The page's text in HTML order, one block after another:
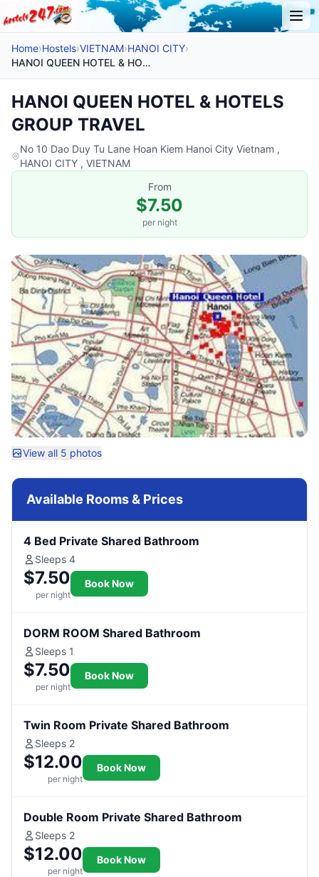
Home›Hostels›VIETNAM›HANOI CITY›
HANOI QUEEN HOTEL & HOTELS GROUP TRAVEL
HANOI QUEEN HOTEL & HOTELS
GROUP TRAVEL
No 10 Dao Duy Tu Lane Hoan Kiem Hanoi City Vietnam ,
HANOI CITY , VIETNAM
From
$7.50
per night
View all 5 photos
Available Rooms & Prices
4 Bed Private Shared Bathroom
Sleeps 4
$7.50
per night
Book Now
DORM ROOM Shared Bathroom
Sleeps 1
$7.50
per night
Book Now
Twin Room Private Shared Bathroom
Sleeps 2
$12.00
per night
Book Now
Double Room Private Shared Bathroom
Sleeps 2
$12.00
per night
Book Now